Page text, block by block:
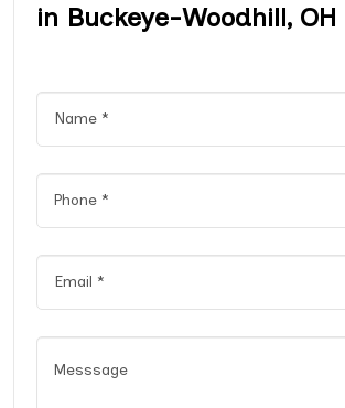
in Buckeye-Woodhill, OH